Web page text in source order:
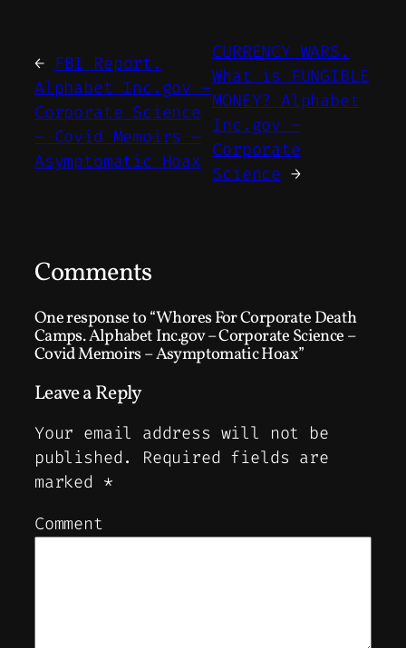
← FBI Report.
Alphabet Inc.gov –
Corporate Science
– Covid Memoirs –
Asymptomatic Hoax
CURRENCY WARS.
What is FUNGIBLE
MONEY? Alphabet
Inc.gov –
Corporate
Science →
Comments
One response to “Whores For Corporate Death
Camps. Alphabet Inc.gov – Corporate Science –
Covid Memoirs – Asymptomatic Hoax”
Leave a Reply
Your email address will not be
published.
Required fields are
marked *
Comment